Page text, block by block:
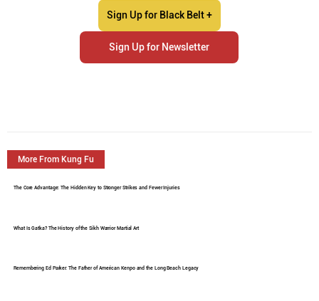
Sign Up for Black Belt +
Sign Up for Newsletter
More From Kung Fu
The Core Advantage: The Hidden Key to Stronger Strikes and Fewer Injuries
What Is Gatka? The History of the Sikh Warrior Martial Art
Remembering Ed Parker: The Father of American Kenpo and the Long Beach Legacy